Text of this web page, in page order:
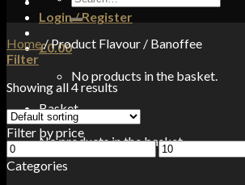
Login / Register
£0.00
No products in the basket.
Basket
No products in the basket.
for:
Home/Product Flavour / Banoffee
Filter
Showing all 4 results
Filter by price
Min
price
Max
price
Categories